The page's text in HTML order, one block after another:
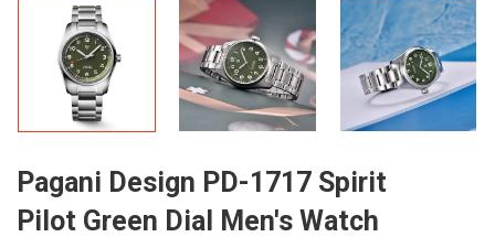
Pagani Design PD-1717 Spirit
Pilot Green Dial Men's Watch